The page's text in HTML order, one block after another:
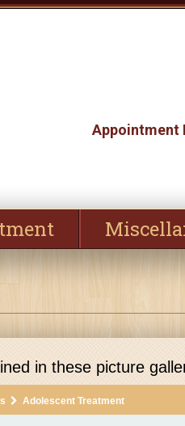
Appointment
in these picture
Adolescent Treatment